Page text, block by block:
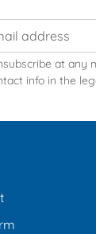
at any
info in the